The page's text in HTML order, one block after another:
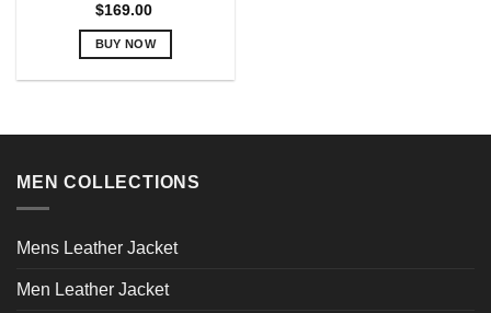
$169.00
BUY NOW
multiple
The
be
on
MEN COLLECTIONS
Mens Leather Jacket
Men Leather Jacket